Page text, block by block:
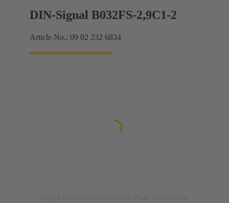
DIN-Signal B032FS-2,9C1-2
Article No.: 09 02 232 6834